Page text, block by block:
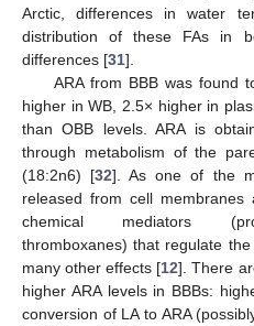
Arctic, differences in water
distribution of these FAs in
differences [31].
ARA from BBB was found
higher in WB, 2.5× higher in
than OBB levels. ARA is
through metabolism of the
(18:2n6) [32]. As one of the
released from cell
chemical mediators
thromboxanes) that regulate
many other effects [12]. There
higher ARA levels in BBBs:
conversion of LA to ARA